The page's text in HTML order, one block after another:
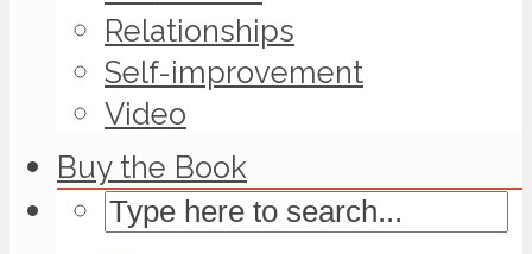
Relationships
Self-improvement
Video
Buy the Book